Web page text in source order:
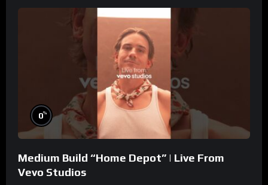
0%
Medium Build “Home Depot” | Live From
Vevo Studios